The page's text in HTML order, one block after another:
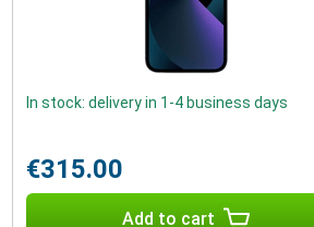
In stock: delivery in 1-4 business days
€315.00
Add to cart